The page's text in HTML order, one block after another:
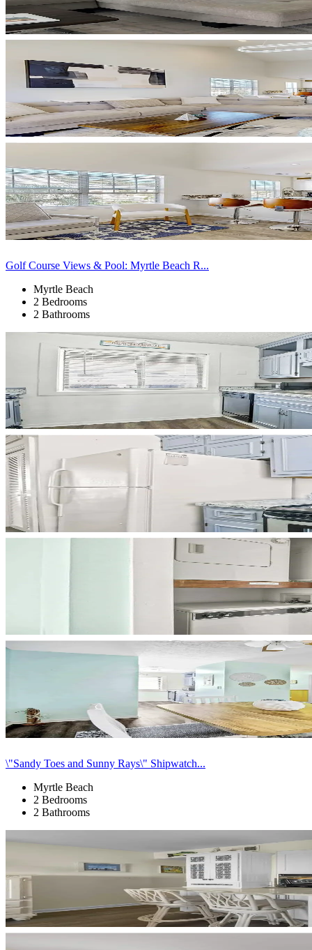
Golf Course Views & Pool: Myrtle Beach R...
Myrtle Beach
2 Bedrooms
2 Bathrooms
\"Sandy Toes and Sunny Rays\" Shipwatch...
Myrtle Beach
2 Bedrooms
2 Bathrooms